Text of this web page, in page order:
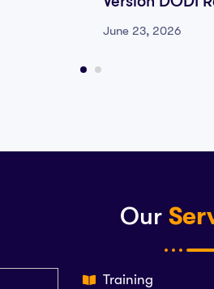
Fix Desktop
June 23, 2026
Our
Training